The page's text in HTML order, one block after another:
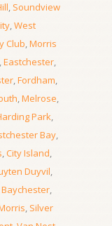
, Soundview
,West
Club,Morris
,Eastchester,
,Fordham,
,Melrose,
Park,
Bay,
,City Island,
Duyvil,
,
, Silver